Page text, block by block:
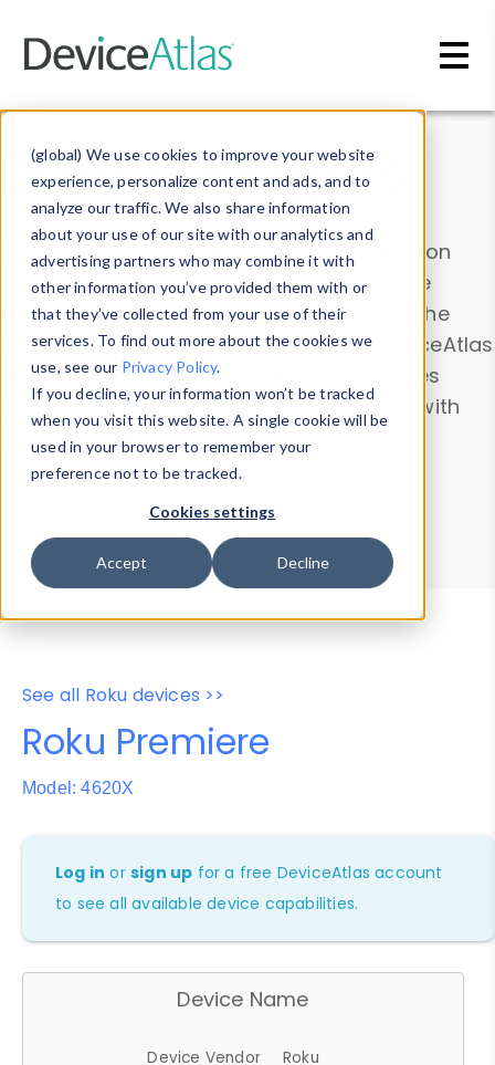
(global) We use cookies to improve your website
experience, personalize content and ads, and to
analyze our traffic. We also share information
about your use of our site with our analytics and
advertising partners who may combine it with
other information you’ve provided them with or
that they’ve collected from your use of their
services. To find out more about the cookies we
use, see our Privacy Policy.
If you decline, your information won’t be tracked
when you visit this website. A single cookie will be
used in your browser to remember your
preference not to be tracked.
Cookies settings
Accept Decline
Data & Insights
Explore our device data. Drill into information
and properties on all devices or contribute
information with theDevice Browser
. Use the
Data Explorerto explore and analyze DeviceAtlas
data. Check our available device properties
from ourProperty List. Test a User-Agent with
theHTTP Headers Parser.
Device Browser
Data Explorer
Properties
User-Agent Tester
See all Roku devices >>
Roku Premiere
Model: 4620X
Log in orsign up for a free DeviceAtlas account
to see all available device capabilities.
Device Name
Device Vendor
Roku